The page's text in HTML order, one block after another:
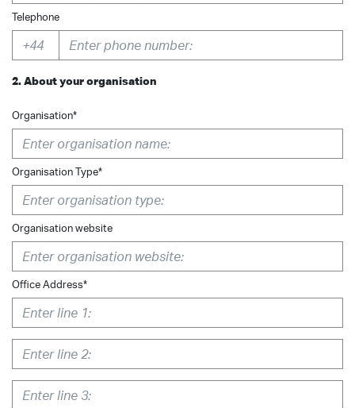
Telephone
2. About your organisation
Organisation*
Organisation Type*
Organisation website
Office Address*